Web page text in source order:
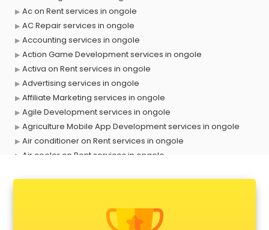
Ac on Rent services in ongole
AC Repair services in ongole
Accounting services in ongole
Action Game Development services in ongole
Activa on Rent services in ongole
Advertising services in ongole
Affiliate Marketing services in ongole
Agile Development services in ongole
Agriculture Mobile App Development services in ongole
Air conditioner on Rent services in ongole
Air cooler on Rent services in ongole
Animal Transporters services in ongole
Animated Video Production services in ongole